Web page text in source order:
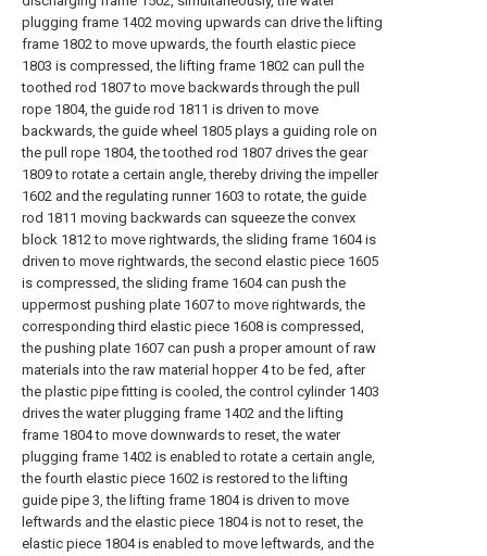
plugging frame 1402 moving upwards can drive the lifting
frame 1802 to move upwards, the fourth elastic piece
1803 is compressed, the lifting frame 1802 can pull the
toothed rod 1807 to move backwards through the pull
rope 1804, the guide rod 1811 is driven to move
backwards, the guide wheel 1805 plays a guiding role on
the pull rope 1804, the toothed rod 1807 drives the gear
1809 to rotate a certain angle, thereby driving the impeller
1602 and the regulating runner 1603 to rotate, the guide
rod 1811 moving backwards can squeeze the convex
block 1812 to move rightwards, the sliding frame 1604 is
driven to move rightwards, the second elastic piece 1605
is compressed, the sliding frame 1604 can push the
uppermost pushing plate 1607 to move rightwards, the
corresponding third elastic piece 1608 is compressed,
the pushing plate 1607 can push a proper amount of raw
materials into the raw material hopper 4 to be fed, after
the plastic pipe fitting is cooled, the control cylinder 1403
drives the water plugging frame 1402 and the lifting
frame 1804 to move downwards to reset, the water
plugging frame 1402 is enabled to rotate a certain angle,
the fourth elastic piece 1602 is restored to the lifting
guide pipe 3, the lifting frame 1804 is driven to move
leftwards and the elastic piece 1804 is not to reset, the
elastic piece 1804 is enabled to move leftwards, and the